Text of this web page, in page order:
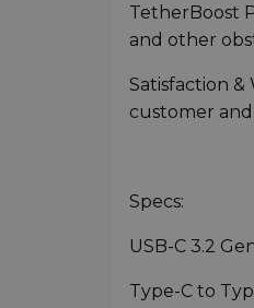
TetherBoost
and other
Satisfaction &
customer
Specs:
USB-C 3.2
Type-C to